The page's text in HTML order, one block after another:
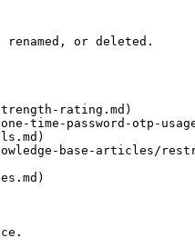
renamed, or deleted.
rating.md)
time-password-otp-
base-articles/